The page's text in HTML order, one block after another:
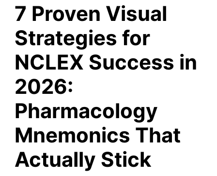
7 Proven Visual
Strategies for
NCLEX Success in
2026:
Pharmacology
Mnemonics That
Actually Stick